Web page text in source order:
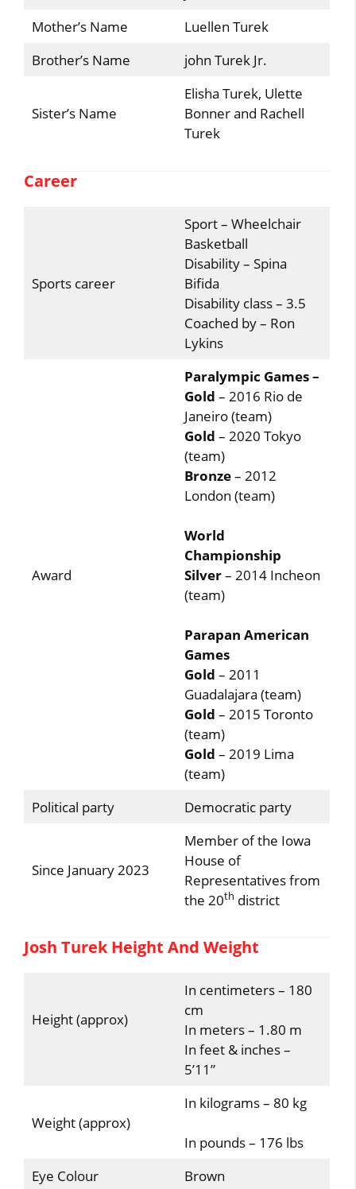
Mother’s Name
Luellen Turek
Brother’s Name
john Turek Jr.
Sister’s Name
Elisha Turek, Ulette
Bonner and Rachell
Turek
Career
Sports career
Sport – Wheelchair
Basketball
Disability – Spina
Bifida
Disability class – 3.5
Coached by – Ron
Lykins
Award
Paralympic Games –
Gold – 2016 Rio de
Janeiro (team)
Gold – 2020 Tokyo
(team)
Bronze– 2012
London (team)
World
Championship
Silver– 2014 Incheon
(team)
Parapan American
Games
Gold – 2011
Guadalajara (team)
Gold – 2015 Toronto
(team)
Gold – 2019 Lima
(team)
Political party
Democratic party
Since January 2023
Member of the Iowa
House of
Representatives from
the 20th district
Josh Turek Height And Weight
Height (approx)
In centimeters – 180
cm
In meters – 1.80 m
In feet & inches –
5’11”
Weight (approx)
In kilograms – 80 kg
In pounds – 176 lbs
Eye Colour
Brown